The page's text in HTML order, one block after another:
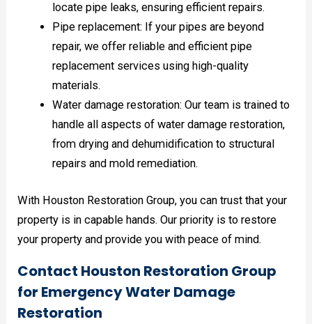
locate pipe leaks, ensuring efficient repairs.
Pipe replacement: If your pipes are beyond
repair, we offer reliable and efficient pipe
replacement services using high-quality
materials.
Water damage restoration: Our team is trained to
handle all aspects of water damage restoration,
from drying and dehumidification to structural
repairs and mold remediation.
With Houston Restoration Group, you can trust that your
property is in capable hands. Our priority is to restore
your property and provide you with peace of mind.
Contact Houston Restoration Group
for Emergency Water Damage
Restoration